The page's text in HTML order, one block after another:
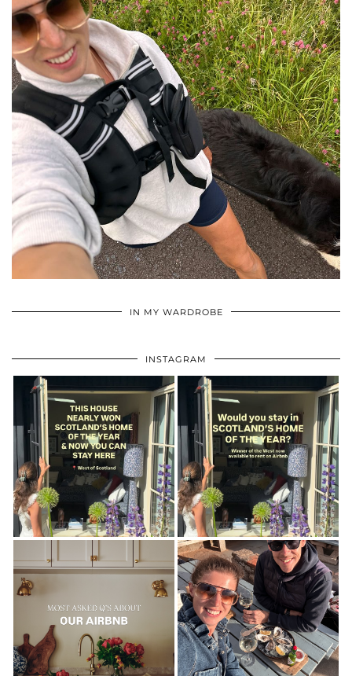
IN MY WARDROBE
INSTAGRAM